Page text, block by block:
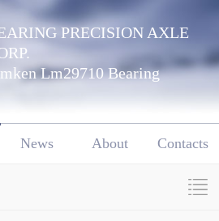
PRECISION AXLE
Lm29710 Bearing
News About Contacts